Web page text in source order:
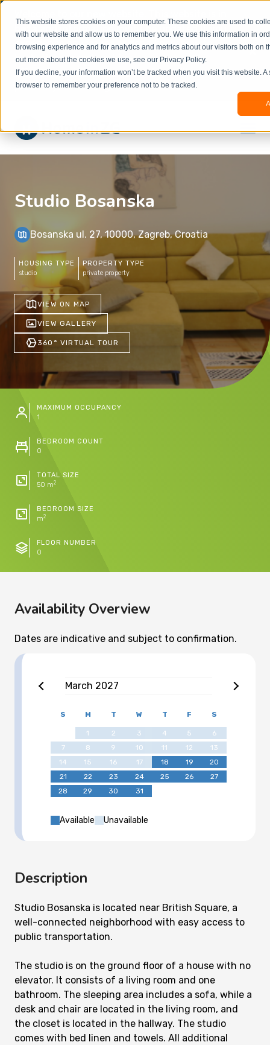
This website stores cookies on your computer. These cookies are used to
with our website and allow us to remember you. We use this information in
browsing experience and for analytics and metrics about our visitors both on
out more about the cookies we use, see our Privacy Policy.
If you decline, your information won’t be tracked when you visit this website.
browser to remember your preference not to be tracked.
beta
and information might be updated.If you
experience any issues or don’t know how to
book, please reach out to
office@homeinzagreb.comand we will manually
process your booking.
×
Studio Bosanska
Bosanska ul. 27, 10000, Zagreb, Croatia
HOUSING TYPE
studio
PROPERTY TYPE
private property
VIEW ON MAP
VIEW GALLERY
360° VIRTUAL TOUR
MAXIMUM OCCUPANCY
1
BEDROOM COUNT
0
TOTAL SIZE
50 m2
BEDROOM SIZE
m2
FLOOR NUMBER
0
Availability Overview
Dates are indicative and subject to confirmation.
March 2027
S M T W T F S
1 2 3 4 5
6
7
8 9 10 11 12
13
14
15 16 17 18 19
20
21
22 23 24 25 26
27
28
29 30 31
Available Unavailable
Description
Studio Bosanska is located near British Square, a
well-connected neighborhood with easy access to
public transportation.
The studio is on the ground floor of a house with no
elevator. It consists of a living room and one
bathroom. The sleeping area includes a sofa, while a
desk and chair are located in the living room, and
the closet is located in the hallway. The studio
comes with bed linen and towels. All additional